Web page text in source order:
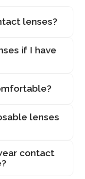
lenses?
if I have
lenses
contact